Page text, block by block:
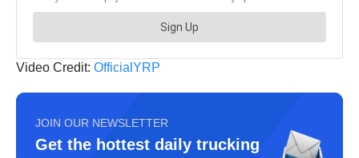
Video Credit: OfficialYRP
JOIN OUR NEWSLETTER
Get the hottest daily trucking